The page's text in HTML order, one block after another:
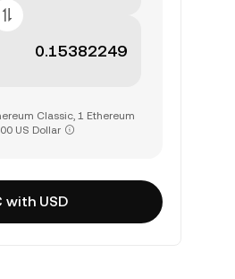
Classic, 1 Ethereum
US Dollar
with USD